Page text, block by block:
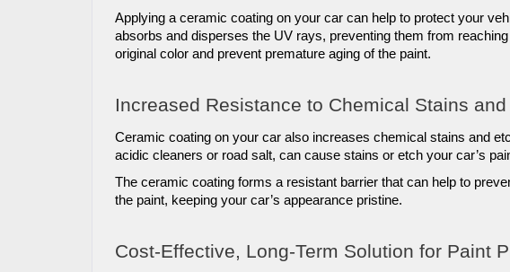
Applying a ceramic coating on your car can help to protect your
absorbs and disperses the UV rays, preventing them from
original color and prevent premature aging of the paint.
Increased Resistance to Chemical Stains
Ceramic coating on your car also increases chemical stains and
acidic cleaners or road salt, can cause stains or etch your car’s
The ceramic coating forms a resistant barrier that can help to
the paint, keeping your car’s appearance pristine.
Cost-Effective, Long-Term Solution for Paint